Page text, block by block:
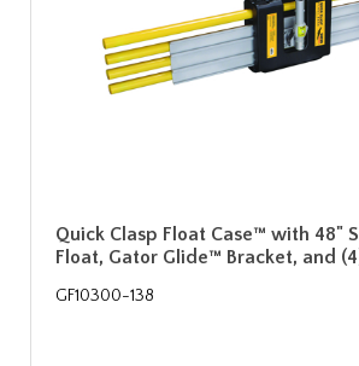
Quick Clasp Float Case™ with 48"
Float, Gator Glide™ Bracket, and
GF10300-138